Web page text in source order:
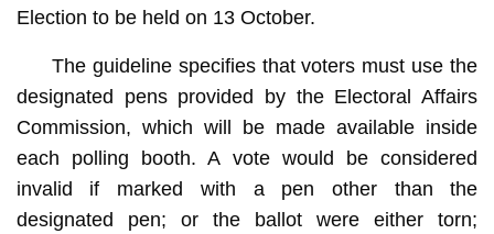
Election to be held on 13 October.
The guideline specifies that voters must use the
designated pens provided by the Electoral Affairs
Commission, which will be made available inside
each polling booth. A vote would be considered
invalid if marked with a pen other than the
designated pen; or the ballot were either torn;